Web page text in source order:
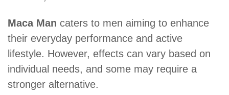
Maca Man caters to men aiming to enhance
their everyday performance and active
lifestyle. However, effects can vary based on
individual needs, and some may require a
stronger alternative.